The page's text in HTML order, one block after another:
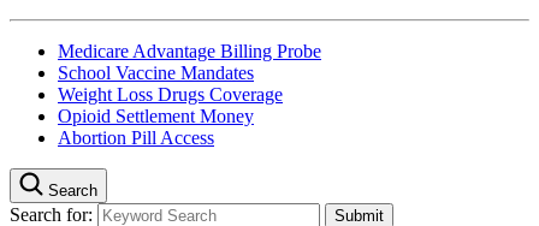
Medicare Advantage Billing Probe
School Vaccine Mandates
Weight Loss Drugs Coverage
Opioid Settlement Money
Abortion Pill Access
Search
Search for: